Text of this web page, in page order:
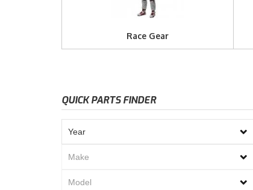
Race Gear
QUICK PARTS FINDER